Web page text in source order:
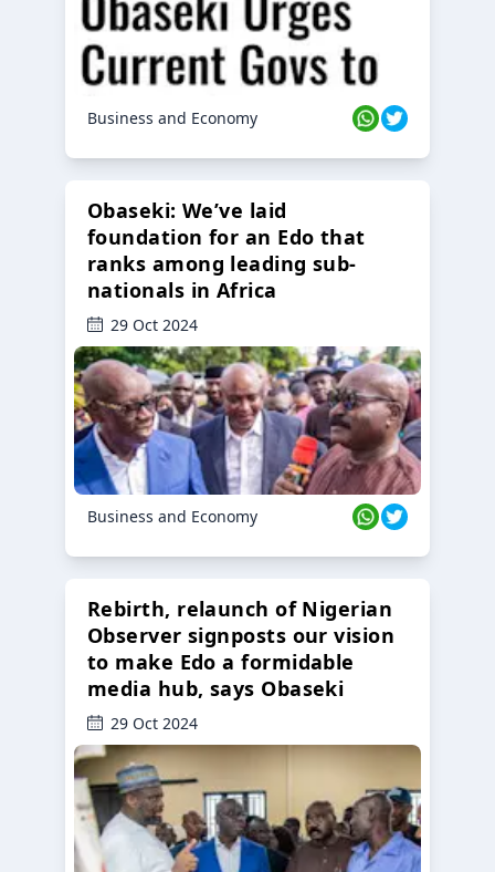
Business and Economy
Obaseki: We’ve laid
foundation for an Edo that
ranks among leading sub-
nationals in Africa
29 Oct 2024
Business and Economy
Rebirth, relaunch of Nigerian
Observer signposts our vision
to make Edo a formidable
media hub, says Obaseki
29 Oct 2024